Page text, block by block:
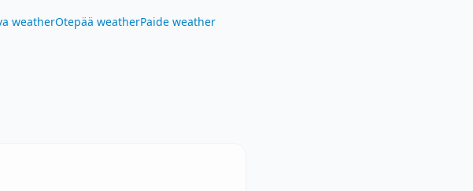
weatherOtepää weatherPaide weather